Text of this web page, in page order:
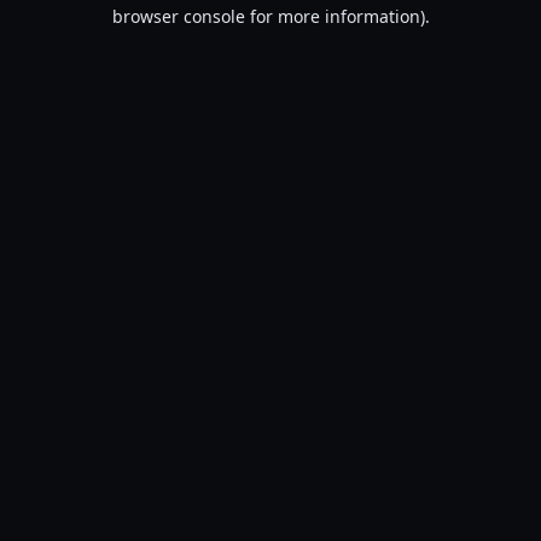
browser console for more information).